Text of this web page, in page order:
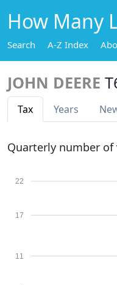
How Many
Search A-Z Index
JOHN DEERE
Tax Years
Quarterly number of
11
17
22